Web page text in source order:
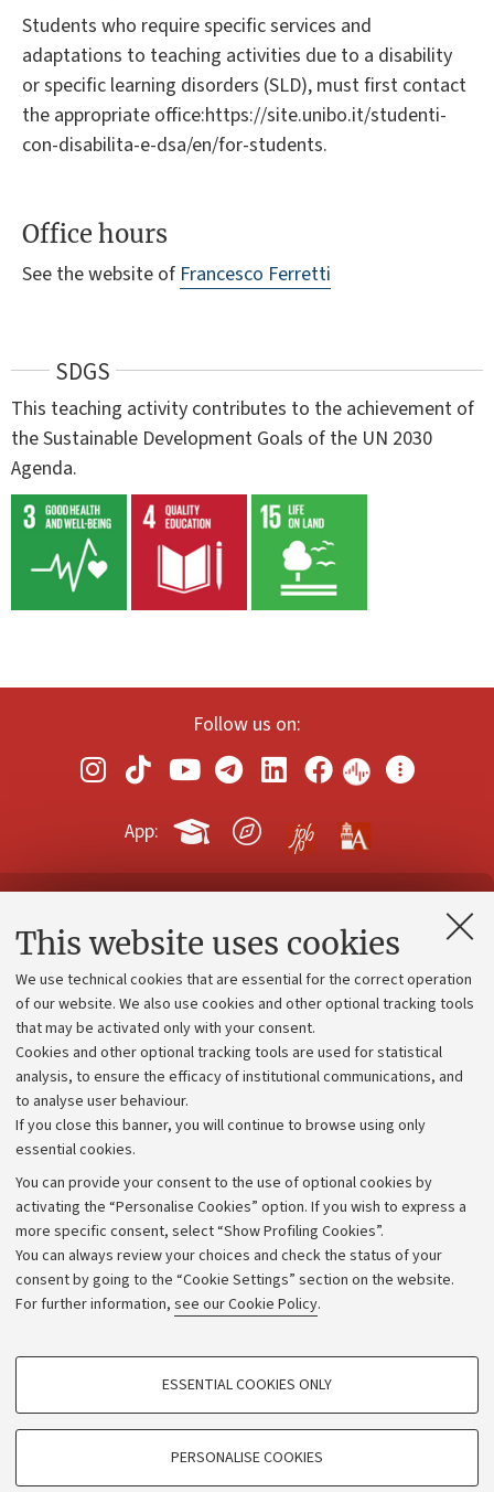
This website uses cookies
We use technical cookies that are essential for the correct operation
of our website. We also use cookies and other optional tracking tools
that may be activated only with your consent.
Cookies and other optional tracking tools are used for statistical
analysis, to ensure the efficacy of institutional communications, and
to analyse user behaviour.
If you close this banner, you will continue to browse using only
essential cookies.
You can provide your consent to the use of optional cookies by
activating the “Personalise Cookies” option. If you wish to express a
more specific consent, select “Show Profiling Cookies”.
You can always review your choices and check the status of your
consent by going to the “Cookie Settings” section on the website.
For further information, see our Cookie Policy.
PROFILING COOKIES - OPTIONAL
ESSENTIAL COOKIES ONLY
PERSONALISE COOKIES
Students who require specific services and
adaptations to teaching activities due to a disability
or specific learning disorders (SLD), must first contact
the appropriate office:https://site.unibo.it/studenti-
con-disabilita-e-dsa/en/for-students.
Office hours
See the website of Francesco Ferretti
SDGS
This teaching activity contributes to the achievement of
the Sustainable Development Goals of the UN 2030
Agenda.
Follow us on:
App:
Contacts and certified e-mail (PEC)
Administrative divisions
Work with us
Alumni community
Strategic plan
University budgets
Calls and competitions
Transparent administration
Appeals lodged
Merchandising - UniboStore
Website and accessibility information
Accessibility statement
Privacy policy and legal notes
Cookie Settings